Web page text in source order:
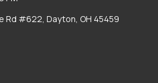
Rd #622, Dayton, OH 45459